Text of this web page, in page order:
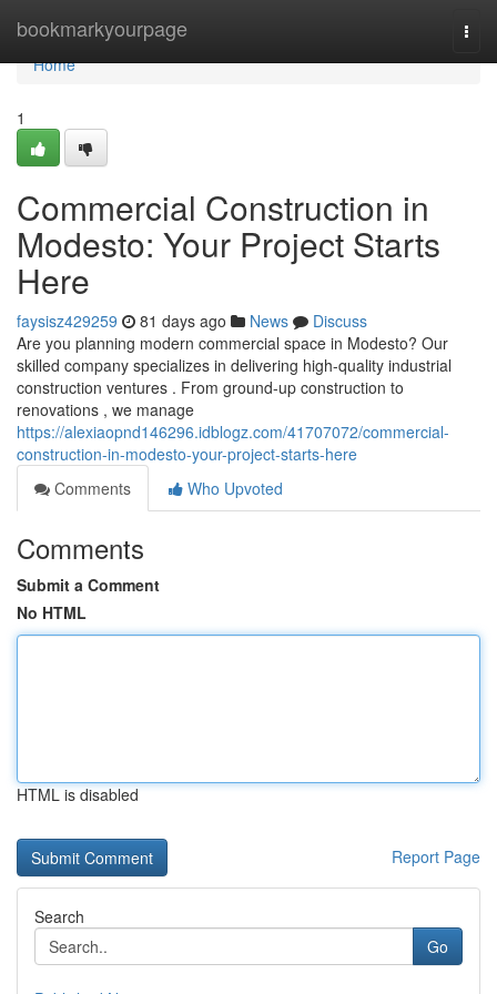
bookmarkyourpage
Home
Home
1
Commercial Construction in
Modesto: Your Project Starts
Here
faysisz429259 81 days ago News
Discuss
Are you planning modern commercial space in Modesto? Our
skilled company specializes in delivering high-quality industrial
construction ventures . From ground-up construction to
renovations , we manage
https://alexiaopnd146296.idblogz.com/41707072/commercial-
construction-in-modesto-your-project-starts-here
Comments
Who Upvoted
Comments
Submit a Comment
No HTML
HTML is disabled
Report Page
Search
Go